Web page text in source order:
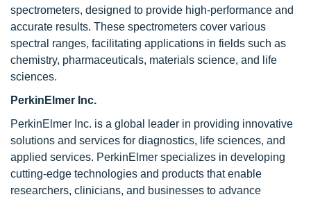
spectrometers, designed to provide high-performance and
accurate results. These spectrometers cover various
spectral ranges, facilitating applications in fields such as
chemistry, pharmaceuticals, materials science, and life
sciences.
PerkinElmer Inc.
PerkinElmer Inc. is a global leader in providing innovative
solutions and services for diagnostics, life sciences, and
applied services. PerkinElmer specializes in developing
cutting-edge technologies and products that enable
researchers, clinicians, and businesses to advance